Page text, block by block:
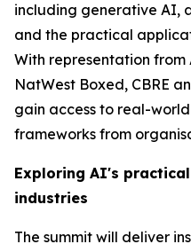
including generative AI,
and the practical
With representation from
NatWest Boxed, CBRE
gain access to real-
frameworks from
Exploring AI's
industries
The summit will deliver